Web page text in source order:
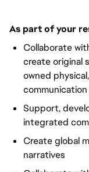
As part of your
Collaborate
create original
owned
Support,
integrated
Create global
narratives